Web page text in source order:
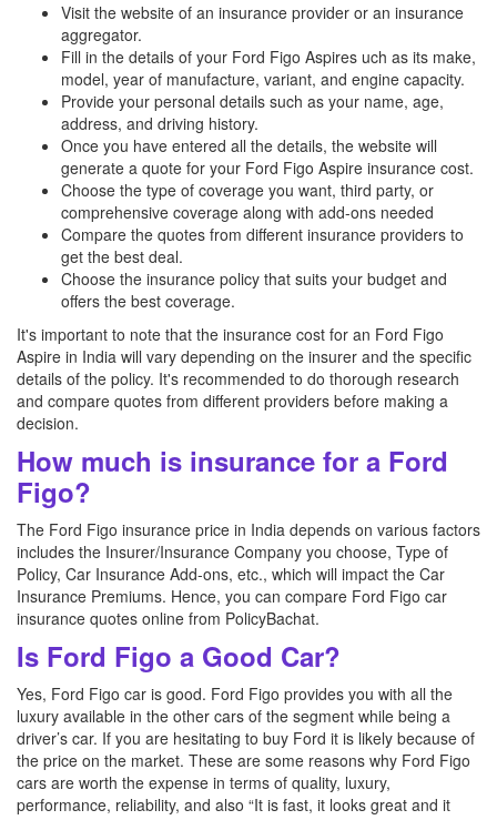
Visit the website of an insurance provider or an insurance
aggregator.
Fill in the details of your Ford Figo Aspires uch as its make,
model, year of manufacture, variant, and engine capacity.
Provide your personal details such as your name, age,
address, and driving history.
Once you have entered all the details, the website will
generate a quote for your Ford Figo Aspire insurance cost.
Choose the type of coverage you want, third party, or
comprehensive coverage along with add-ons needed
Compare the quotes from different insurance providers to
get the best deal.
Choose the insurance policy that suits your budget and
offers the best coverage.
It's important to note that the insurance cost for an Ford Figo
Aspire in India will vary depending on the insurer and the specific
details of the policy. It's recommended to do thorough research
and compare quotes from different providers before making a
decision.
How much is insurance for a Ford
Figo?
The Ford Figo insurance price in India depends on various factors
includes the Insurer/Insurance Company you choose, Type of
Policy, Car Insurance Add-ons, etc., which will impact the Car
Insurance Premiums. Hence, you can compare Ford Figo car
insurance quotes online from PolicyBachat.
Is Ford Figo a Good Car?
Yes, Ford Figo car is good. Ford Figo provides you with all the
luxury available in the other cars of the segment while being a
driver’s car. If you are hesitating to buy Ford it is likely because of
the price on the market. These are some reasons why Ford Figo
cars are worth the expense in terms of quality, luxury,
performance, reliability, and also “It is fast, it looks great and it